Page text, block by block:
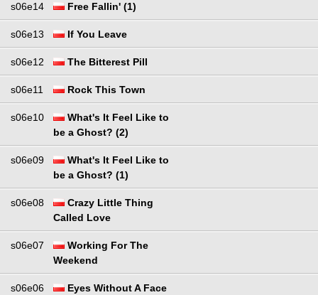
s06e14 Free Fallin' (1)
s06e13 If You Leave
s06e12 The Bitterest Pill
s06e11 Rock This Town
s06e10
What's It Feel Like to
be a Ghost? (2)
s06e09
What's It Feel Like to
be a Ghost? (1)
s06e08
Crazy Little Thing
Called Love
s06e07
Working For The
Weekend
s06e06
Eyes Without A Face